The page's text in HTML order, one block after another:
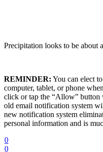
Precipitation looks to be about
REMINDER: You can elect
computer, tablet, or phone
click or tap the “Allow” button
old email notification system
new notification system
personal information and is
0
0